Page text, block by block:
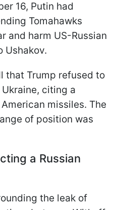
16, Putin had
Tomahawks
and harm US-Russian
Ushakov.
that Trump refused to
citing a
missiles. The
of position was
a Russian
the leak of